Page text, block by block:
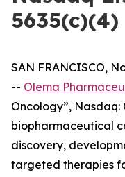
5635(c)(4)
SAN FRANCISCO,
-- Olema
Oncology”,
biopharmaceutical
discovery,
targeted therapies